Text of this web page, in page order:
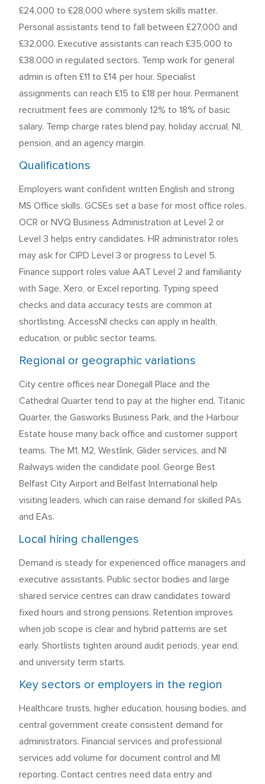
£24,000 to £28,000 where system skills matter.
Personal assistants tend to fall between £27,000 and
£32,000. Executive assistants can reach £35,000 to
£38,000 in regulated sectors. Temp work for general
admin is often £11 to £14 per hour. Specialist
assignments can reach £15 to £18 per hour. Permanent
recruitment fees are commonly 12% to 18% of basic
salary. Temp charge rates blend pay, holiday accrual, NI,
pension, and an agency margin.
Qualifications
Employers want confident written English and strong
MS Office skills. GCSEs set a base for most office roles.
OCR or NVQ Business Administration at Level 2 or
Level 3 helps entry candidates. HR administrator roles
may ask for CIPD Level 3 or progress to Level 5.
Finance support roles value AAT Level 2 and familiarity
with Sage, Xero, or Excel reporting. Typing speed
checks and data accuracy tests are common at
shortlisting. AccessNI checks can apply in health,
education, or public sector teams.
Regional or geographic variations
City centre offices near Donegall Place and the
Cathedral Quarter tend to pay at the higher end. Titanic
Quarter, the Gasworks Business Park, and the Harbour
Estate house many back office and customer support
teams. The M1, M2, Westlink, Glider services, and NI
Railways widen the candidate pool. George Best
Belfast City Airport and Belfast International help
visiting leaders, which can raise demand for skilled PAs
and EAs.
Local hiring challenges
Demand is steady for experienced office managers and
executive assistants. Public sector bodies and large
shared service centres can draw candidates toward
fixed hours and strong pensions. Retention improves
when job scope is clear and hybrid patterns are set
early. Shortlists tighten around audit periods, year end,
and university term starts.
Key sectors or employers in the region
Healthcare trusts, higher education, housing bodies, and
central government create consistent demand for
administrators. Financial services and professional
services add volume for document control and MI
reporting. Contact centres need data entry and